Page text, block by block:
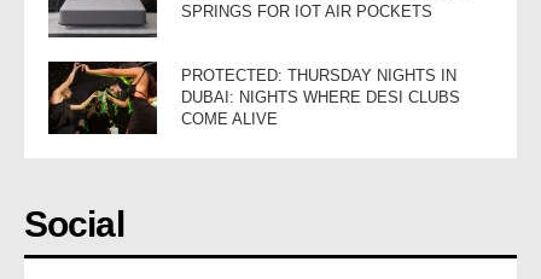
SPRINGS FOR IOT AIR POCKETS
PROTECTED: THURSDAY NIGHTS IN
DUBAI: NIGHTS WHERE DESI CLUBS
COME ALIVE
Social